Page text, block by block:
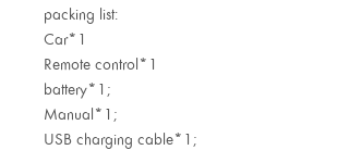
packing list:
Car*1
Remote control*1
battery*1;
Manual*1;
USB charging cable*1;